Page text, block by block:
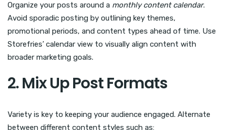
Organize your posts around a monthly content calendar.
Avoid sporadic posting by outlining key themes,
promotional periods, and content types ahead of time. Use
Storefries’ calendar view to visually align content with
broader marketing goals.
2. Mix Up Post Formats
Variety is key to keeping your audience engaged. Alternate
between different content styles such as: